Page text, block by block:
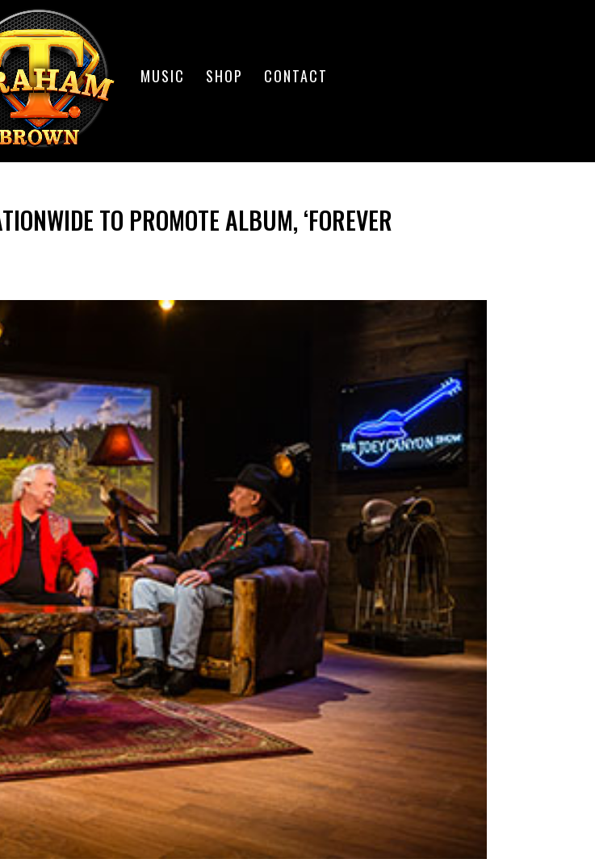
MUSIC SHOP CONTACT
TO PROMOTE ALBUM, ‘FOREVER